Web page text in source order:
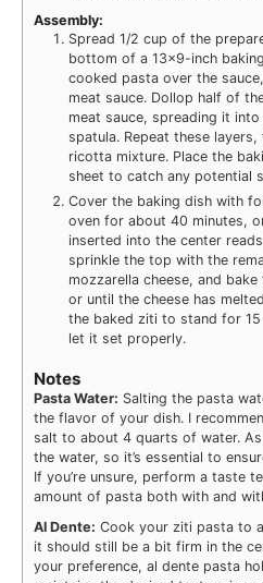
Assembly:
Spread 1/2 cup of the
bottom of a 13×9-inch
cooked pasta over the
meat sauce. Dollop half of
meat sauce, spreading it
spatula. Repeat these
ricotta mixture. Place the
sheet to catch any potential
Cover the baking dish with
oven for about 40 minutes,
inserted into the center
sprinkle the top with the
mozzarella cheese, and
or until the cheese has
the baked ziti to stand for
let it set properly.
Notes
Pasta Water: Salting the pasta
the flavor of your dish. I
salt to about 4 quarts of water.
the water, so it’s essential to
If you’re unsure, perform a taste
amount of pasta both with and
Al Dente: Cook your ziti pasta to
it should still be a bit firm in the
your preference, al dente pasta